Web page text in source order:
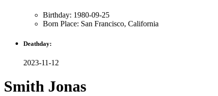
Birthday: 1980-09-25
Born Place: San Francisco, California
Deathday:
2023-11-12
Smith Jonas